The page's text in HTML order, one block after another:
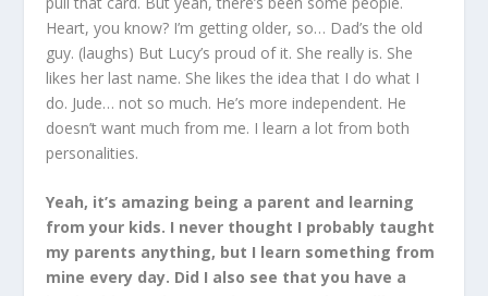
Heart, you know? I’m getting older, so… Dad’s the old
guy. (laughs) But Lucy’s proud of it. She really is. She
likes her last name. She likes the idea that I do what I
do. Jude… not so much. He’s more independent. He
doesn’t want much from me. I learn a lot from both
personalities.
Yeah, it’s amazing being a parent and learning
from your kids. I never thought I probably taught
my parents anything, but I learn something from
mine every day. Did I also see that you have a